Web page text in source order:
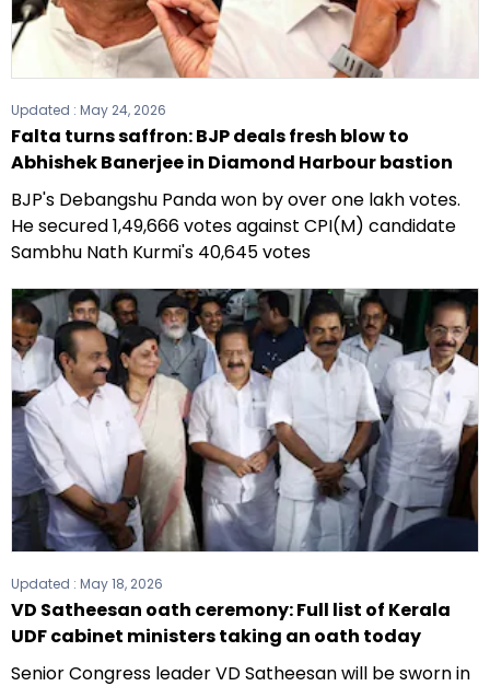
Updated : May 24, 2026
Falta turns saffron: BJP deals fresh blow to
Abhishek Banerjee in Diamond Harbour bastion
BJP's Debangshu Panda won by over one lakh votes.
He secured 1,49,666 votes against CPI(M) candidate
Sambhu Nath Kurmi's 40,645 votes
Updated : May 18, 2026
VD Satheesan oath ceremony: Full list of Kerala
UDF cabinet ministers taking an oath today
Senior Congress leader VD Satheesan will be sworn in